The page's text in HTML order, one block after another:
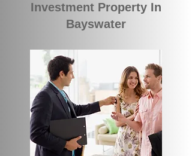
Investment Property In
Bayswater